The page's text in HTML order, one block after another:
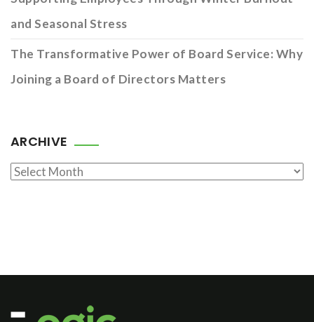
and Seasonal Stress
The Transformative Power of Board Service: Why
Joining a Board of Directors Matters
ARCHIVE
Archive